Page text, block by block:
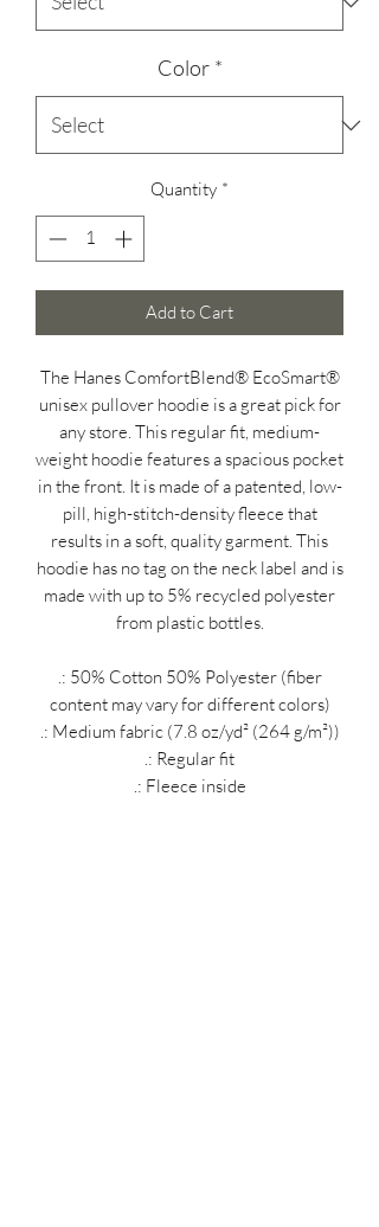
Color *
Quantity *
Add to Cart
The Hanes ComfortBlend® EcoSmart®
unisex pullover hoodie is a great pick for
any store. This regular fit, medium-
weight hoodie features a spacious pocket
in the front. It is made of a patented, low-
pill, high-stitch-density fleece that
results in a soft, quality garment. This
hoodie has no tag on the neck label and is
made with up to 5% recycled polyester
from plastic bottles.
.: 50% Cotton 50% Polyester (fiber
content may vary for different colors)
.: Medium fabric (7.8 oz/yd² (264 g/m²))
.: Regular fit
.: Fleece inside